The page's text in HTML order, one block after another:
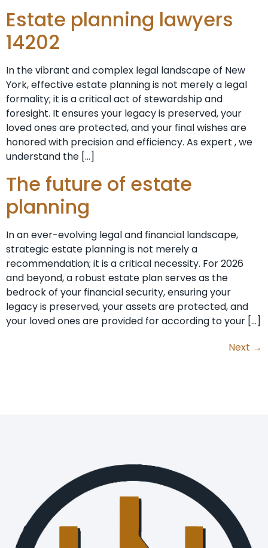
Estate planning lawyers
14202
In the vibrant and complex legal landscape of New
York, effective estate planning is not merely a legal
formality; it is a critical act of stewardship and
foresight. It ensures your legacy is preserved, your
loved ones are protected, and your final wishes are
honored with precision and efficiency. As expert , we
understand the […]
The future of estate
planning
In an ever-evolving legal and financial landscape,
strategic estate planning is not merely a
recommendation; it is a critical necessity. For 2026
and beyond, a robust estate plan serves as the
bedrock of your financial security, ensuring your
legacy is preserved, your assets are protected, and
your loved ones are provided for according to your […]
Next →